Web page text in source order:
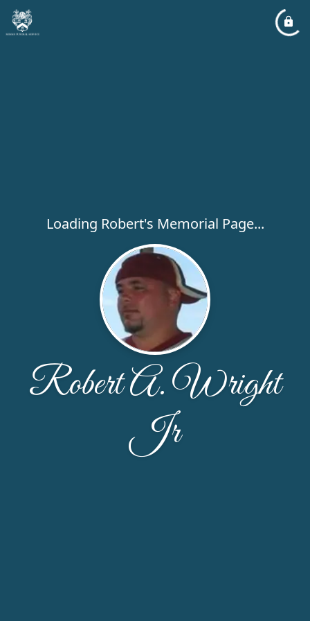
Loading Robert's Memorial Page...
Robert A. Wright
Jr